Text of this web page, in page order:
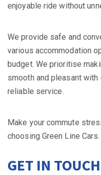
enjoyable ride without
We provide safe and
various accommodation
budget. We prioritise
smooth and pleasant
reliable service.
Make your commute
choosing Green Line Cars.
GET IN